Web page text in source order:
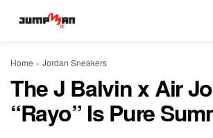
Home » Jordan Sneakers
The J Balvin x Air
“Rayo” Is Pure